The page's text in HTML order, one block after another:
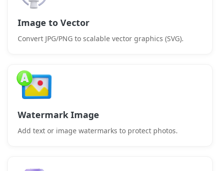
Image to Vector
Convert JPG/PNG to scalable vector graphics (SVG).
Watermark Image
Add text or image watermarks to protect photos.